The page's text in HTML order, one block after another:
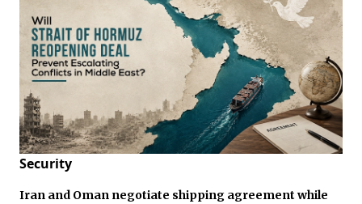
Security
Iran and Oman negotiate shipping agreement while